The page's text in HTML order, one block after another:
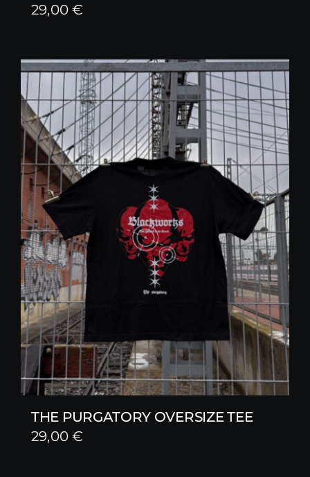
29,00€
THE PURGATORY OVERSIZE TEE
29,00€